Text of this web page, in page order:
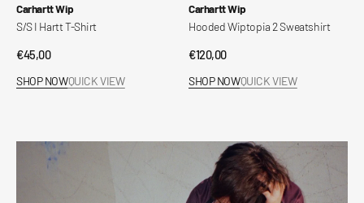
Vendor:
Carhartt Wip
Hooded Wiptopia 2 Sweatshirt
Regular
€120,00
SHOP NOWQUICK VIEW
Vendor:
Carhartt Wip
S/S Wiptopia II T-Shirt
Regular
€60,00
SHOP NOWQUICK VIEW